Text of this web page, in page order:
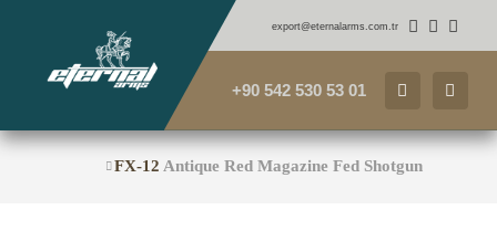
export@eternalarms.com.tr
+90 542 530 53 01
FX-12 Antique Red Magazine Fed Shotgun